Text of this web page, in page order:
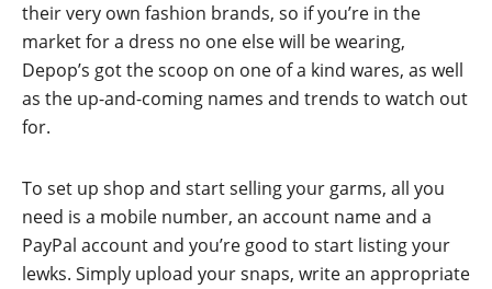
their very own fashion brands, so if you’re in the
market for a dress no one else will be wearing,
Depop’s got the scoop on one of a kind wares, as well
as the up-and-coming names and trends to watch out
for.
To set up shop and start selling your garms, all you
need is a mobile number, an account name and a
PayPal account and you’re good to start listing your
lewks. Simply upload your snaps, write an appropriate